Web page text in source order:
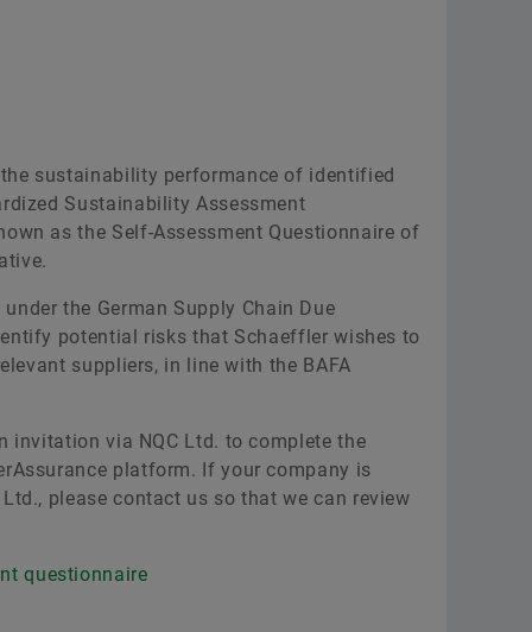
sustainability performance of identified
Sustainability Assessment
as the Self-Assessment Questionnaire of
the German Supply Chain Due
potential risks that Schaeffler wishes to
suppliers, in line with the BAFA
invitation via NQC Ltd. to complete the
platform. If your company is
please contact us so that we can review
questionnaire